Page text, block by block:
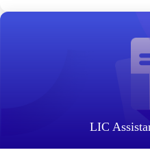
LIC